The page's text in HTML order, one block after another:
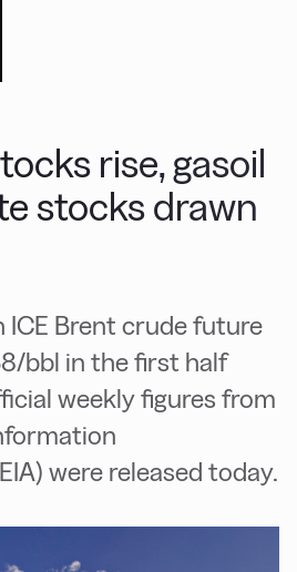
rise, gasoil
stocks drawn
Brent crude future
bbl in the first half
weekly figures from
were released today.